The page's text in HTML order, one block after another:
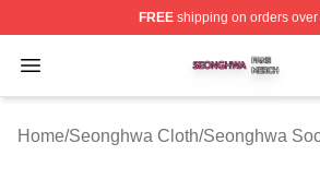
FREEshipping on orders over
Open menu
Seonghwa Shop ⚡️ Officially
Home/Seonghwa Cloth/Seonghwa